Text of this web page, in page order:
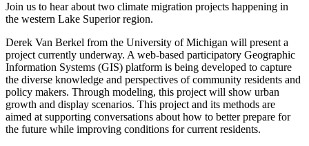
Join us to hear about two climate migration projects happening in
the western Lake Superior region.
Derek Van Berkel from the University of Michigan will present a
project currently underway. A web-based participatory Geographic
Information Systems (GIS) platform is being developed to capture
the diverse knowledge and perspectives of community residents and
policy makers. Through modeling, this project will show urban
growth and display scenarios. This project and its methods are
aimed at supporting conversations about how to better prepare for
the future while improving conditions for current residents.